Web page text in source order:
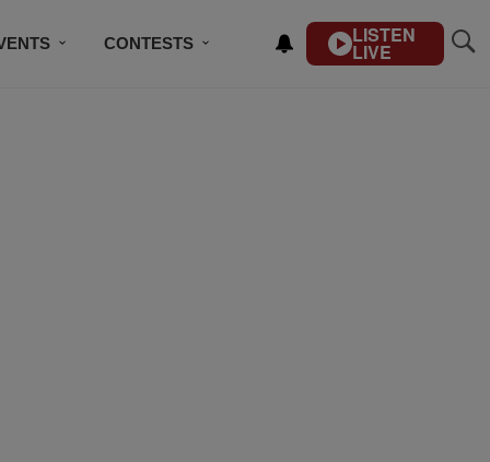
CONTESTS LISTEN
LIVE